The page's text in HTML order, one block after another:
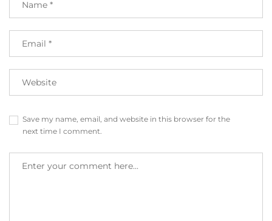
Save my name, email, and website in this browser for the
next time I comment.